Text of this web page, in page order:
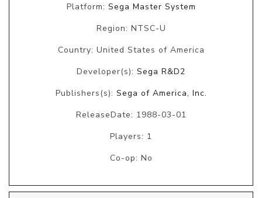
Platform: Sega Master System
Region: NTSC-U
Country: United States of America
Developer(s): Sega R&D2
Publishers(s): Sega of America, Inc.
ReleaseDate: 1988-03-01
Players: 1
Co-op: No